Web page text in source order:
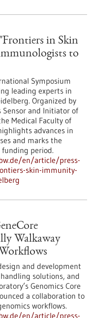
in Skin
to
Symposium
leading experts in
Organized by
Sensor and Initiator of
Medical Faculty of
advances in
and marks the
period.
en/article/press-
skin-immunity-
Walkaway
and development
solutions, and
Genomics Core
a collaboration to
workflows.
en/article/press-